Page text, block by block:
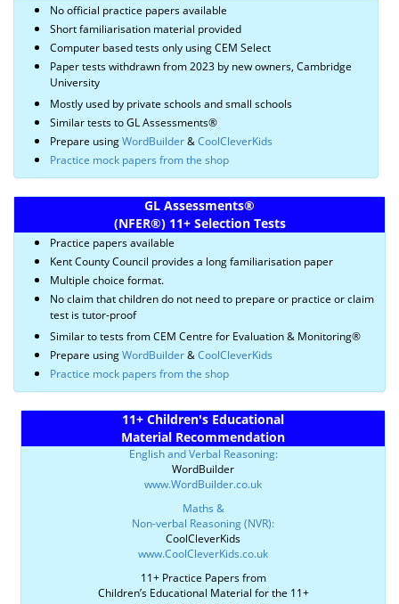
No official practice papers available
Short familiarisation material provided
Computer based tests only using CEM Select
Paper tests withdrawn from 2023 by new owners, Cambridge
University
Mostly used by private schools and small schools
Similar tests to GL Assessments®
Prepare usingWordBuilder&CoolCleverKids
Practice mock papers from the shop
GL Assessments®
(NFER®) 11+ Selection Tests
Practice papers available
Kent County Council provides a long familiarisation paper
Multiple choice format.
No claim that children do not need to prepare or practice or claim
test is tutor-proof
Similar to tests from CEM Centre for Evaluation & Monitoring®
Prepare usingWordBuilder&CoolCleverKids
Practice mock papers from the shop
11+ Children's Educational
Material Recommendation
English and Verbal Reasoning:
WordBuilder
www.WordBuilder.co.uk
Maths &
Non-verbal Reasoning (NVR):
CoolCleverKids
www.CoolCleverKids.co.uk
11+ Practice Papers from
Children’s Educational Material for the 11+